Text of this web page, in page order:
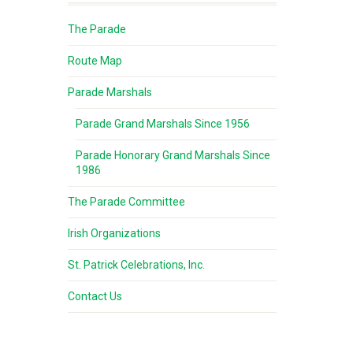
The Parade
Route Map
Parade Marshals
Parade Grand Marshals Since 1956
Parade Honorary Grand Marshals Since
1986
The Parade Committee
Irish Organizations
St. Patrick Celebrations, Inc.
Contact Us